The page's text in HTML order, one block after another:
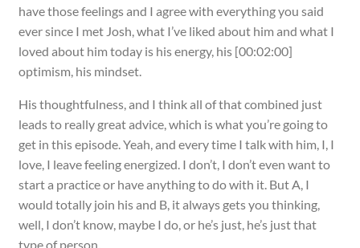
have those feelings and I agree with everything you said
ever since I met Josh, what I’ve liked about him and what I
loved about him today is his energy, his [00:02:00]
optimism, his mindset.
His thoughtfulness, and I think all of that combined just
leads to really great advice, which is what you’re going to
get in this episode. Yeah, and every time I talk with him, I, I
love, I leave feeling energized. I don’t, I don’t even want to
start a practice or have anything to do with it. But A, I
would totally join his and B, it always gets you thinking,
well, I don’t know, maybe I do, or he’s just, he’s just that
type of person.